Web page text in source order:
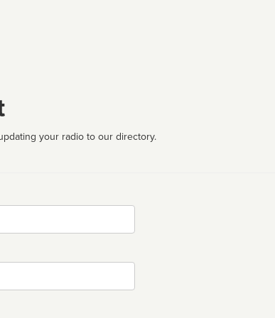
your radio to our directory.